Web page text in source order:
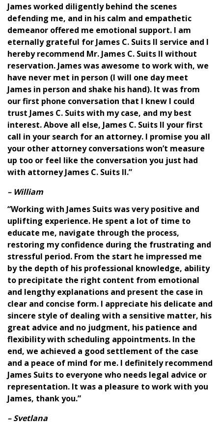
James worked diligently behind the scenes
defending me, and in his calm and empathetic
demeanor offered me emotional support. I am
eternally grateful for James C. Suits II service and I
hereby recommend Mr. James C. Suits II without
reservation. James was awesome to work with, we
have never met in person (I will one day meet
James in person and shake his hand). It was from
our first phone conversation that I knew I could
trust James C. Suits with my case, and my best
interest. Above all else, James C. Suits II your first
call in your search for an attorney. I promise you all
your other attorney conversations won’t measure
up too or feel like the conversation you just had
with attorney James C. Suits II.”
– William
“Working with James Suits was very positive and
uplifting experience. He spent a lot of time to
educate me, navigate through the process,
restoring my confidence during the frustrating and
stressful period. From the start he impressed me
by the depth of his professional knowledge, ability
to precipitate the right content from emotional
and lengthy explanations and present the case in
clear and concise form. I appreciate his delicate and
sincere style of dealing with a sensitive matter, his
great advice and no judgment, his patience and
flexibility with scheduling appointments. In the
end, we achieved a good settlement of the case
and a peace of mind for me. I definitely recommend
James Suits to everyone who needs legal advice or
representation. It was a pleasure to work with you
James, thank you.”
– Svetlana
<h1>Client
Reviews</h1>